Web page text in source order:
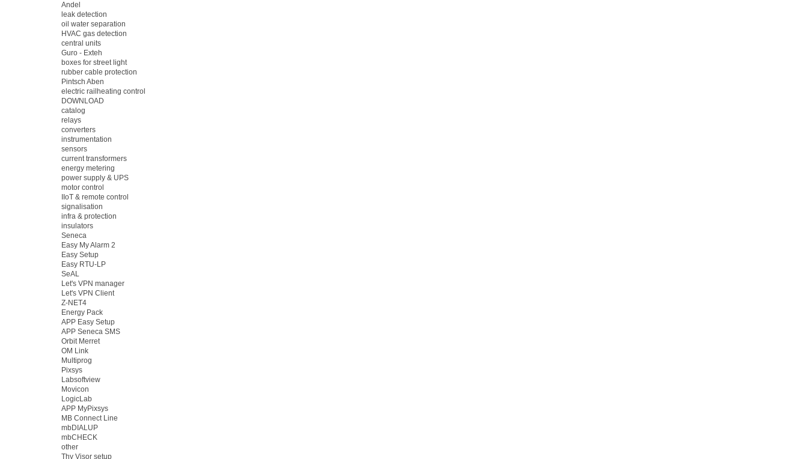
Andel
leak detection
oil water separation
HVAC gas detection
central units
Guro - Exteh
boxes for street light
rubber cable protection
Pintsch Aben
electric railheating control
DOWNLOAD
catalog
relays
converters
instrumentation
sensors
current transformers
energy metering
power supply & UPS
motor control
IIoT & remote control
signalisation
infra & protection
insulators
Seneca
Easy My Alarm 2
Easy Setup
Easy RTU-LP
SeAL
Let's VPN manager
Let's VPN Client
Z-NET4
Energy Pack
APP Easy Setup
APP Seneca SMS
Orbit Merret
OM Link
Multiprog
Pixsys
Labsoftview
Movicon
LogicLab
APP MyPixsys
MB Connect Line
mbDIALUP
mbCHECK
other
Thy Visor setup